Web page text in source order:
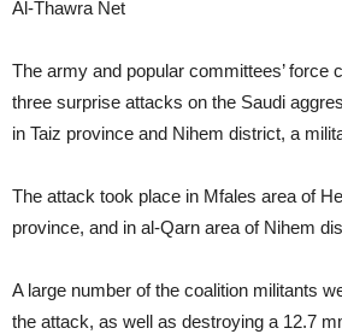
Al-Thawra Net
The army and popular committees’ force
three surprise attacks on the Saudi
in Taiz province and Nihem district, a
The attack took place in Mfales area of
province, and in al-Qarn area of Nihem
A large number of the coalition militants
the attack, as well as destroying a 12.7